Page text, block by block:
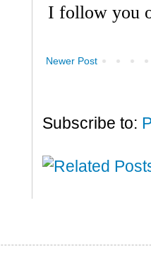
Newer Post
Subscribe to: